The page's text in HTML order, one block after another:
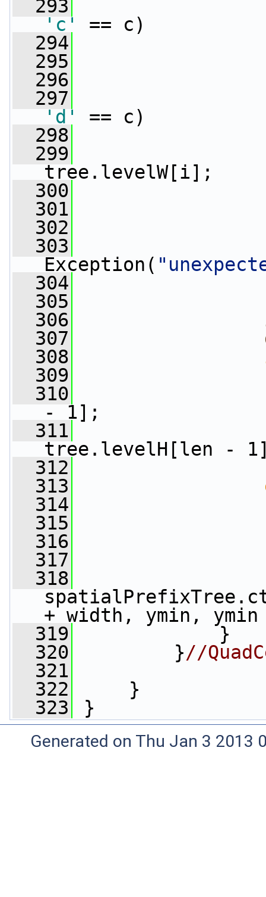
  293
'c'
== c)
  294
  295
  296
  297
'd'
== c)
  298
  299
tree.levelW[i];
  300
  301
  302
  303
Exception(
  304
  305
  306
  307
  308
  309
  310
- 1];
  311
tree.levelH[len -
  312
  313
  314
  315
  316
  317
  318
+ width, ymin,
  319
}
  320
}//
  321
  322
}
  323
}
Generated on Thu Jan 3